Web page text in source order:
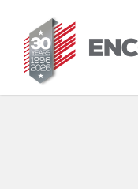
main
content